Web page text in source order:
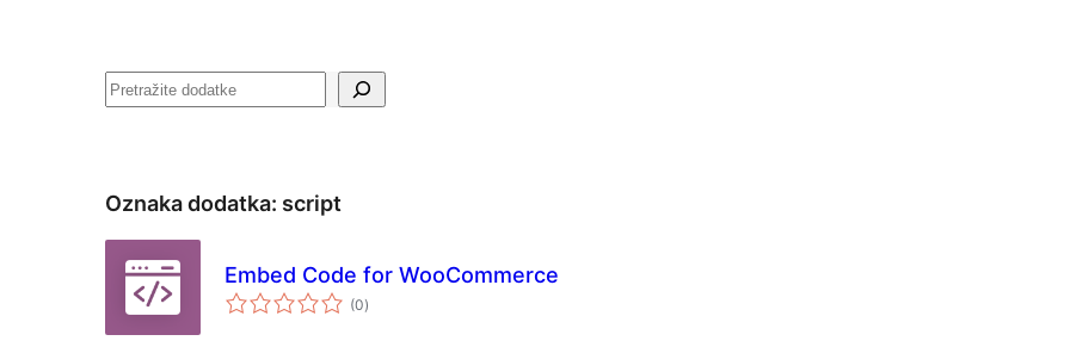
Pretraga
Oznaka dodatka: script
Embed Code for WooCommerce
(0ukupno
ocjena
)